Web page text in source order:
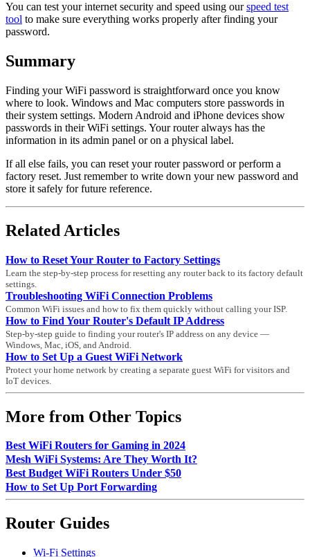
You can test your internet security and speed using ourspeed test
tool to make sure everything works properly after finding your
password.
Summary
Finding your WiFi password is straightforward once you know
where to look. Windows and Mac computers store passwords in
their system settings. Modern Android and iPhone devices show
passwords in their WiFi settings. Your router always has the
information in its admin panel or on a physical label.
If all else fails, you can reset your router password or perform a
factory reset. Just remember to write down your new password and
store it safely for future reference.
Related Articles
How to Reset Your Router to Factory Settings
Learn the step-by-step process for resetting any router back to its factory default
settings.
Troubleshooting WiFi Connection Problems
Common WiFi issues and how to fix them quickly without calling your ISP.
How to Find Your Router's Default IP Address
Step-by-step guide to finding your router's IP address on any device —
Windows, Mac, iOS, and Android.
How to Set Up a Guest WiFi Network
Protect your home network by creating a separate guest WiFi for visitors and
IoT devices.
More from Other Topics
Best WiFi Routers for Gaming in 2024
Mesh WiFi Systems: Are They Worth It?
Best Budget WiFi Routers Under $50
How to Set Up Port Forwarding
Router Guides
Wi-Fi Settings